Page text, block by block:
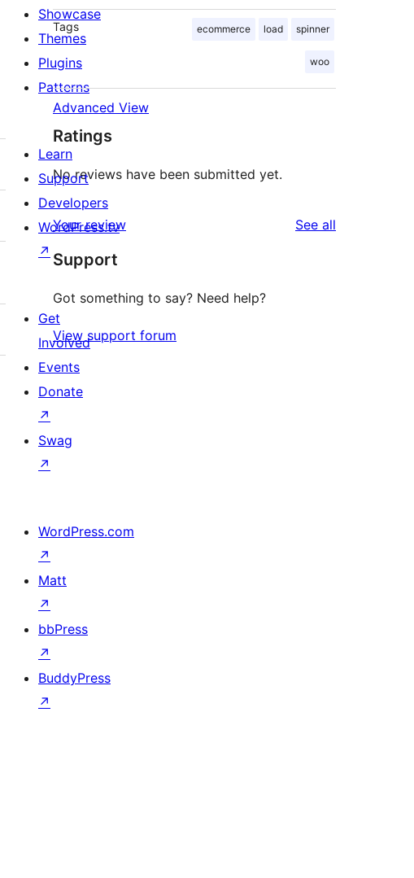
Tags ecommerce load spinner
woo
Advanced View
Ratings
No reviews have been submitted yet.
Your review See all
Support
Got something to say? Need help?
View support forum
Showcase
Themes
Plugins
Patterns
Learn
Support
Developers
WordPress.tv
↗
Get
Involved
Events
Donate
↗
Swag
↗
WordPress.com
↗
Matt
↗
bbPress
↗
BuddyPress
↗